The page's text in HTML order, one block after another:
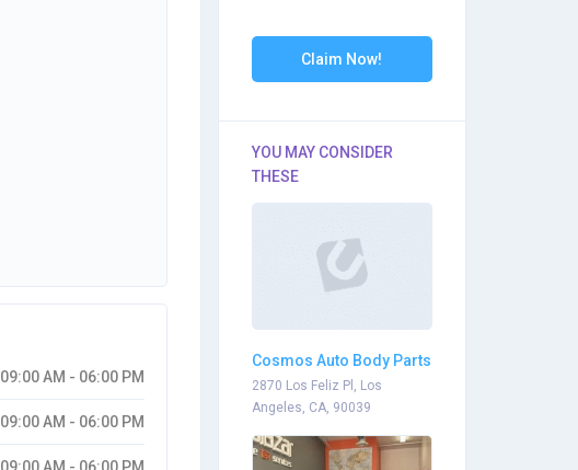
09:00 AM - 06:00 PM
09:00 AM - 06:00 PM
Claim Now!
YOU MAY CONSIDER
THESE
Cosmos Auto Body Parts
2870 Los Feliz Pl, Los
Angeles, CA, 90039